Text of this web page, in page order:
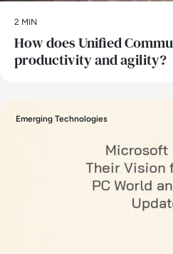
2 MIN
How does Unified
productivity and agility?
Emerging Technologies